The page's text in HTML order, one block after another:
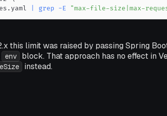
grep -E "max-file-size|max-
this limit was raised by passing Spring
env block. That approach has no effect in
instead.